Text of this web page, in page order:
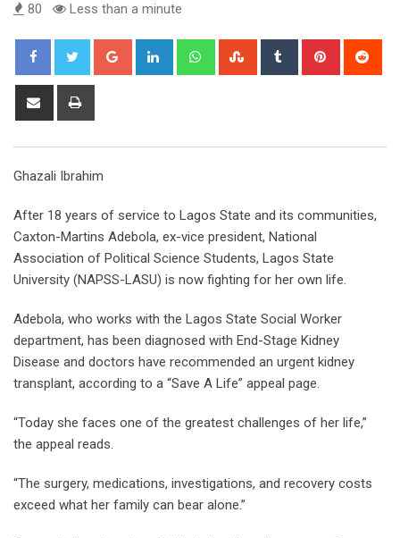
80 Less than a minute
Google+ LinkedIn WhatsappStumbleUpon
Tumblr Pinterest
Share
Ghazali Ibrahim
After 18 years of service to Lagos State and its communities,
Caxton-Martins Adebola, ex-vice president, National
Association of Political Science Students, Lagos State
University (NAPSS-LASU) is now fighting for her own life.
Adebola, who works with the Lagos State Social Worker
department, has been diagnosed with End-Stage Kidney
Disease and doctors have recommended an urgent kidney
transplant, according to a “Save A Life” appeal page.
“Today she faces one of the greatest challenges of her life,”
the appeal reads.
“The surgery, medications, investigations, and recovery costs
exceed what her family can bear alone.”